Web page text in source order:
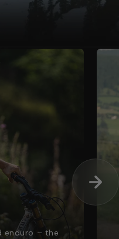
enduro – the